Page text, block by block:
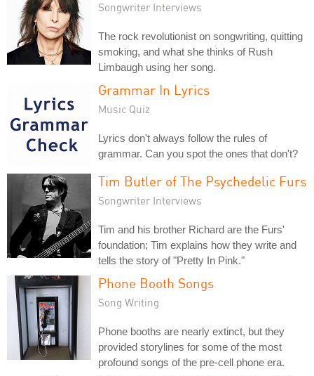
Songwriter Interviews
The rock revolutionist on songwriting, quitting
smoking, and what she thinks of Rush
Limbaugh using her song.
Grammar In Lyrics
Music Quiz
Lyrics don't always follow the rules of
grammar. Can you spot the ones that don't?
Tim Butler of The Psychedelic Furs
Songwriter Interviews
Tim and his brother Richard are the Furs'
foundation; Tim explains how they write and
tells the story of "Pretty In Pink."
Phone Booth Songs
Song Writing
Phone booths are nearly extinct, but they
provided storylines for some of the most
profound songs of the pre-cell phone era.